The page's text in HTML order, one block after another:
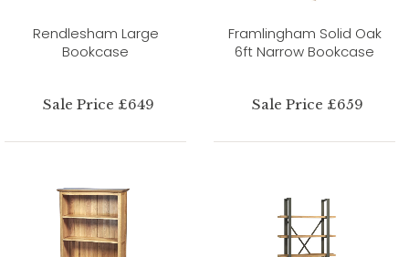
Rendlesham Large
Bookcase
Sale Price £649
Framlingham Solid Oak
6ft Narrow Bookcase
Sale Price £659